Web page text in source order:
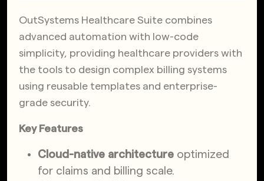
OutSystems Healthcare Suite combines
advanced automation with low-code
simplicity, providing healthcare providers with
the tools to design complex billing systems
using reusable templates and enterprise-
grade security.
Key Features
Cloud-native architecture optimized
for claims and billing scale.